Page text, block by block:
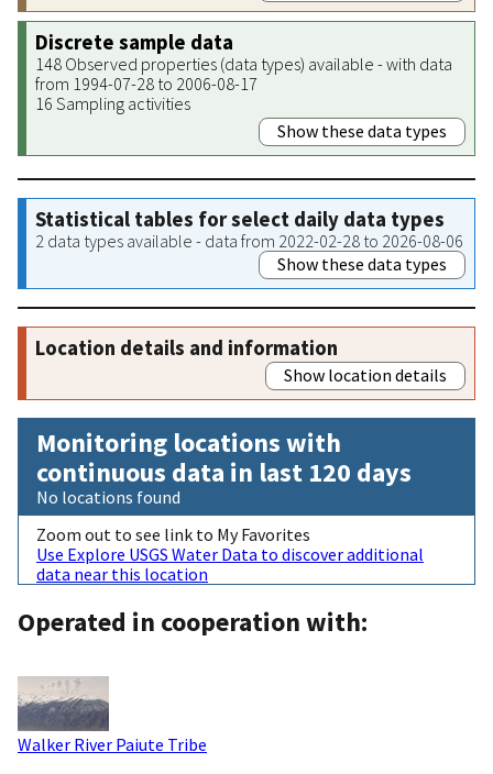
Discrete sample data
148 Observed properties (data types) available - with data
from 1994-07-28 to 2006-08-17
16 Sampling activities
Show these data types
Statistical tables for select daily data types
2 data types available - data from 2022-02-28 to 2026-08-06
Show these data types
Location details and information
Show location details
Monitoring locations with
continuous data in last 120 days
No locations found
Zoom out to see link to My Favorites
Use Explore USGS Water Data to discover additional
data near this location
Operated in cooperation with:
Walker River Paiute Tribe